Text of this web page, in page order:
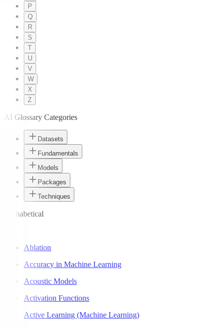
P
Q
R
S
T
U
V
W
X
Z
AI Glossary Categories
Datasets
Fundamentals
Models
Packages
Techniques
Alphabetical
Ablation
Accuracy in Machine Learning
Acoustic Models
Activation Functions
Active Learning (Machine Learning)